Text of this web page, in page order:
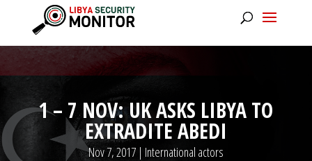
1 – 7 NOV: UK ASKS LIBYA TO
EXTRADITE ABEDI
Nov 7, 2017| International actors